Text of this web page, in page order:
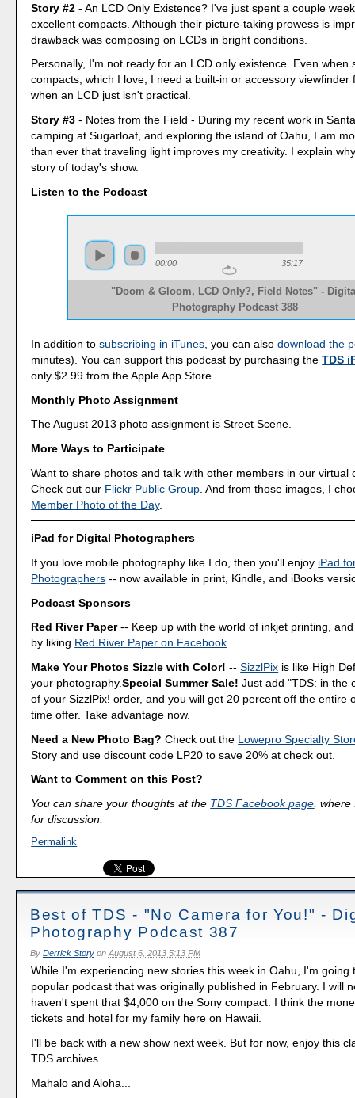
Story #2 - An LCD Only Existence? I've just spent a couple
excellent compacts. Although their picture-taking prowess is
drawback was composing on LCDs in bright conditions.
Personally, I'm not ready for an LCD only existence. Even when
compacts, which I love, I need a built-in or accessory viewfinder
when an LCD just isn't practical.
Story #3 - Notes from the Field - During my recent work in
camping at Sugarloaf, and exploring the island of Oahu, I am
than ever that traveling light improves my creativity. I explain
story of today's show.
Listen to the Podcast
00:00 35:17
"Doom & Gloom, LCD Only?, Field Notes" -
Photography Podcast 388
In addition tosubscribing in iTunes , you can alsodownload the
minutes). You can support this podcast by purchasing theTDS
only $2.99 from the Apple App Store.
Monthly Photo Assignment
The August 2013 photo assignment is Street Scene.
More Ways to Participate
Want to share photos and talk with other members in our virtual
Check out our Flickr Public Group . And from those images, I
Member Photo of the Day.
iPad for Digital Photographers
If you love mobile photography like I do, then you'll enjoy iPad
Photographers -- now available in print, Kindle, and iBooks
Podcast Sponsors
Red River Paper-- Keep up with the world of inkjet printing,
by liking Red River Paper on Facebook.
Make Your Photos Sizzle with Color! --SizzlPix is like High
your photography.Special Summer Sale! Just add "TDS: in the
of your SizzlPix! order, and you will get 20 percent off the entire
time offer. Take advantage now.
Need a New Photo Bag? Check out the Lowepro Specialty
Story and use discount code LP20 to save 20% at check out.
Want to Comment on this Post?
You can share your thoughts at the TDS Facebook page ,
for discussion.
Permalink
Best of TDS - "No Camera for You!" -
Photography Podcast 387
By Derrick Storyon August 6, 2013 5:13 PM
While I'm experiencing new stories this week in Oahu, I'm going
popular podcast that was originally published in February. I will
haven't spent that $4,000 on the Sony compact. I think the
tickets and hotel for my family here on Hawaii.
I'll be back with a new show next week. But for now, enjoy this
TDS archives.
Mahalo and Aloha...